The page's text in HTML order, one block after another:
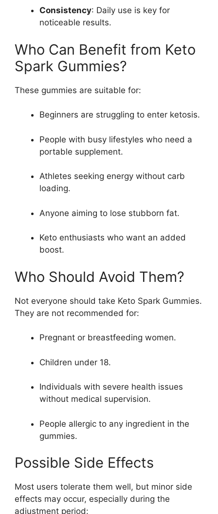
Consistency: Daily use is key for
noticeable results.
Who Can Benefit from Keto
Spark Gummies?
These gummies are suitable for:
Beginners are struggling to enter ketosis.
People with busy lifestyles who need a
portable supplement.
Athletes seeking energy without carb
loading.
Anyone aiming to lose stubborn fat.
Keto enthusiasts who want an added
boost.
Who Should Avoid Them?
Not everyone should take Keto Spark Gummies.
They are not recommended for:
Pregnant or breastfeeding women.
Children under 18.
Individuals with severe health issues
without medical supervision.
People allergic to any ingredient in the
gummies.
Possible Side Effects
Most users tolerate them well, but minor side
effects may occur, especially during the
adjustment period: